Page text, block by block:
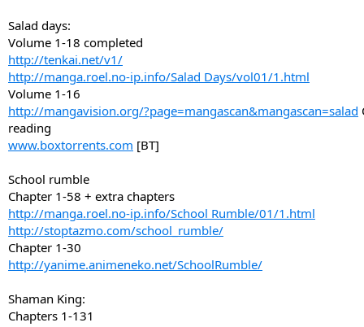
Salad days:
Volume 1-18 completed
http://tenkai.net/v1/
http://manga.roel.no-ip.info/Salad Days/vol01/1.html
Volume 1-16
http://mangavision.org/?page=mangascan&mangascan=salad
reading
www.boxtorrents.com [BT]
School rumble
Chapter 1-58 + extra chapters
http://manga.roel.no-ip.info/School Rumble/01/1.html
http://stoptazmo.com/school_rumble/
Chapter 1-30
http://yanime.animeneko.net/SchoolRumble/
Shaman King:
Chapters 1-131